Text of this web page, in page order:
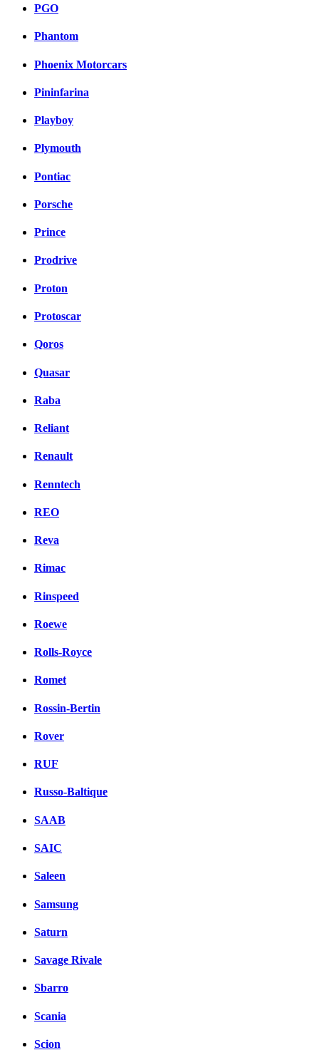
PGO
Phantom
Phoenix Motorcars
Pininfarina
Playboy
Plymouth
Pontiac
Porsche
Prince
Prodrive
Proton
Protoscar
Qoros
Quasar
Raba
Reliant
Renault
Renntech
REO
Reva
Rimac
Rinspeed
Roewe
Rolls-Royce
Romet
Rossin-Bertin
Rover
RUF
Russo-Baltique
SAAB
SAIC
Saleen
Samsung
Saturn
Savage Rivale
Sbarro
Scania
Scion